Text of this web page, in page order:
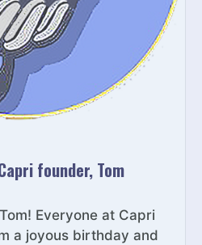
founder, Tom
Everyone at Capri
a joyous birthday and